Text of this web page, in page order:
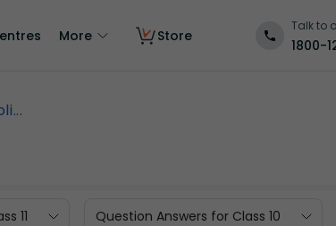
More Store
Talk to
1800-
11 Question Answers for Class 10